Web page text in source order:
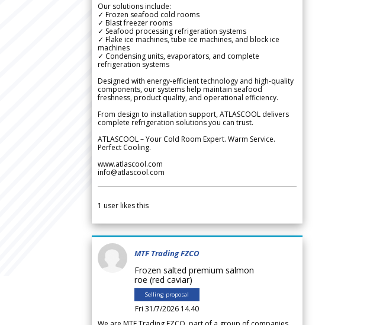
Our solutions include:
✓ Frozen seafood cold rooms
✓ Blast freezer rooms
✓ Seafood processing refrigeration systems
✓ Flake ice machines, tube ice machines, and block ice
machines
✓ Condensing units, evaporators, and complete
refrigeration systems
Designed with energy-efficient technology and high-quality
components, our systems help maintain seafood
freshness, product quality, and operational efficiency.
From design to installation support, ATLASCOOL delivers
complete refrigeration solutions you can trust.
ATLASCOOL – Your Cold Room Expert. Warm Service.
Perfect Cooling.
www.atlascool.com
info@atlascool.com
1 user likes this
MTF Trading FZCO
Frozen salted premium salmon
roe (red caviar)
Selling proposal
Fri 31/7/2026 14.40